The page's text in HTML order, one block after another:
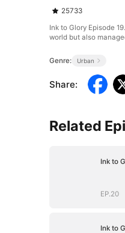
25733
Ink to Glory Episode
world but also
Genre: Urban
Share:
Related
Ink to
EP.20
Ink to